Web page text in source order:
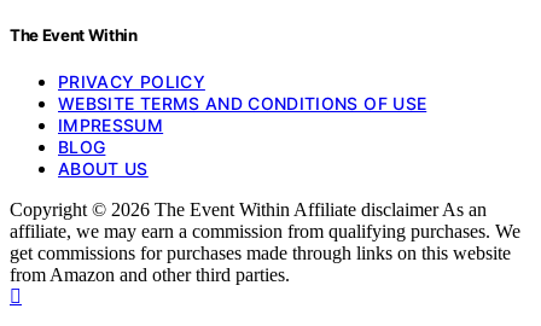
The Event Within
PRIVACY POLICY
WEBSITE TERMS AND CONDITIONS OF USE
IMPRESSUM
BLOG
ABOUT US
Copyright © 2026 The Event Within Affiliate disclaimer As an
affiliate, we may earn a commission from qualifying purchases. We
get commissions for purchases made through links on this website
from Amazon and other third parties.